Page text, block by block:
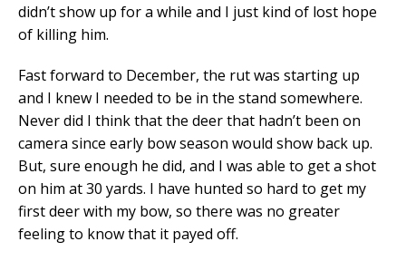
didn’t show up for a while and I just kind of lost hope
of killing him.
Fast forward to December, the rut was starting up
and I knew I needed to be in the stand somewhere.
Never did I think that the deer that hadn’t been on
camera since early bow season would show back up.
But, sure enough he did, and I was able to get a shot
on him at 30 yards. I have hunted so hard to get my
first deer with my bow, so there was no greater
feeling to know that it payed off.